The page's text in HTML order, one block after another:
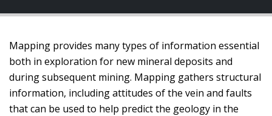
Mapping provides many types of information essential
both in exploration for new mineral deposits and
during subsequent mining. Mapping gathers structural
information, including attitudes of the vein and faults
that can be used to help predict the geology in the